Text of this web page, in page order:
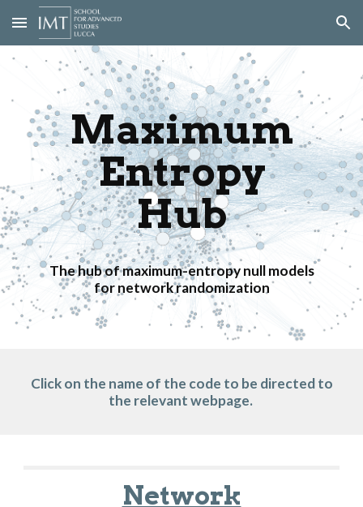
Skip to main content Skip to navigation
Maximum
Entropy
Hub
The hub of maximum-entropy null models
for network randomization
Click on the name of the code to be directed to
the relevant webpage.
Network